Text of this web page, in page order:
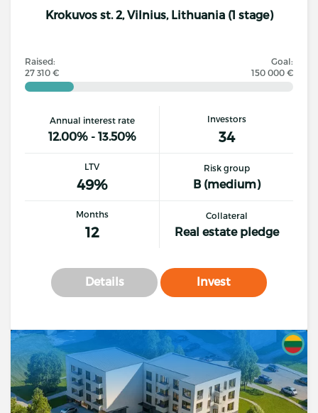
Krokuvos st. 2, Vilnius, Lithuania (1 stage)
Raised:
27 310 €
Goal:
150 000 €
Annual interest rate
12.00% - 13.50%
Investors
34
LTV
49%
Risk group
B (medium)
Months
12
Collateral
Real estate pledge
Details Invest